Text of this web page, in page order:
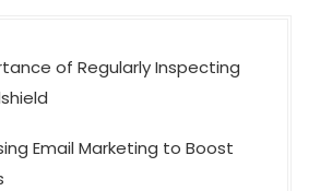
of Regularly Inspecting
Email Marketing to Boost